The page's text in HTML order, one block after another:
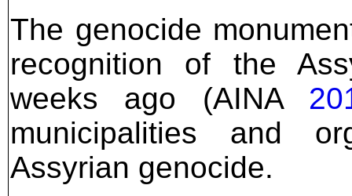
The genocide
recognition of the
weeks ago (AINA
municipalities and
Assyrian genocide.